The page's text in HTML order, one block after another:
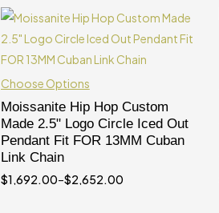
Choose Options
Moissanite Hip Hop Custom
Made 2.5" Logo Circle Iced Out
Pendant Fit FOR 13MM Cuban
Link Chain
$1,692.00–$2,652.00